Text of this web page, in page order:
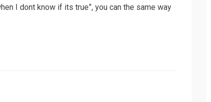
I dont know if its true”, you can the same way